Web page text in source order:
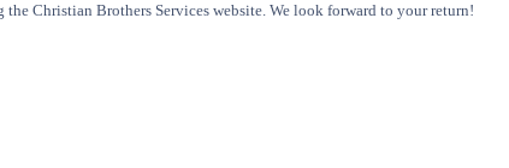
Christian Brothers Services website. We look forward to your return!